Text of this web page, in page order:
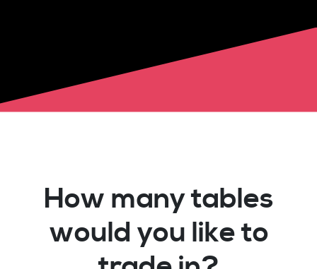
How many tables
would you like to